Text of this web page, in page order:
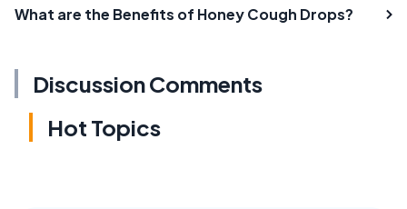
What are the Benefits of Honey Cough Drops?
Discussion Comments
Hot Topics